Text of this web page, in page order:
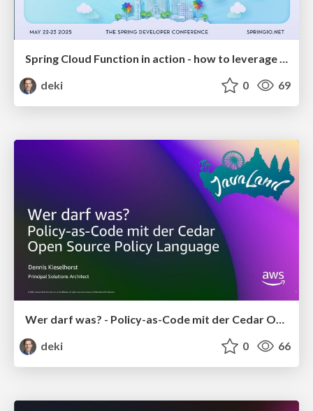
Spring Cloud Function in action - how to leverage Serverless Java?
deki
0 69
deki
0 66